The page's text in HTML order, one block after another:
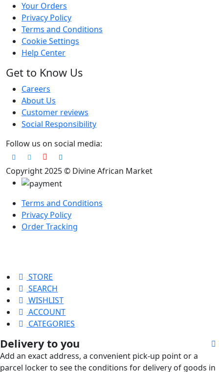
Your Orders
Privacy Policy
Terms and Conditions
Cookie Settings
Help Center
Get to Know Us
Careers
About Us
Customer reviews
Social Responsibility
Follow us on social media:
Copyright 2025 © Divine African Market
Terms and Conditions
Privacy Policy
Order Tracking
STORE
SEARCH
WISHLIST
ACCOUNT
CATEGORIES
Delivery to you
Add an exact address, a convenient pick-up point or a
parcel locker to see the conditions for delivery of goods in